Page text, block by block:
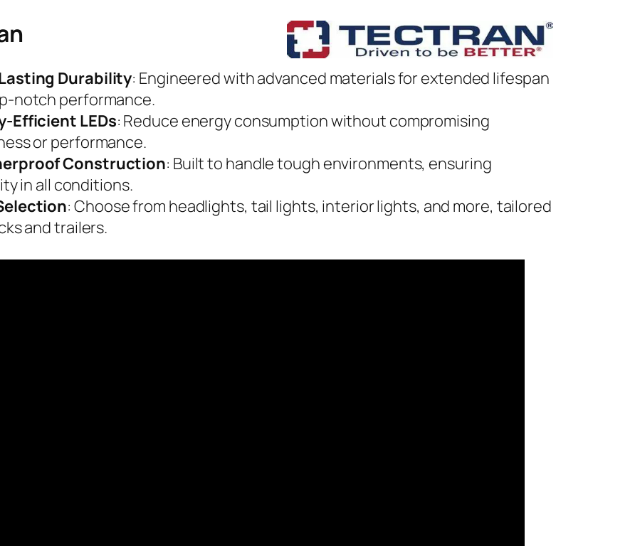
Durability: Engineered with advanced materials for extended lifespan
notch performance.
Efficient LEDs: Reduce energy consumption without compromising
or performance.
Construction: Built to handle tough environments, ensuring
in all conditions.
: Choose from headlights, tail lights, interior lights, and more, tailored
and trailers.